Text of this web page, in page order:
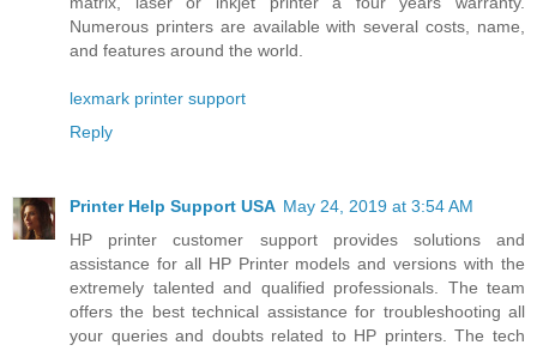
Numerous printers are available with several costs, name,
and features around the world.
lexmark printer support
Reply
Printer Help Support USA May 24, 2019 at 3:54 AM
HP printer customer support provides solutions and
assistance for all HP Printer models and versions with the
extremely talented and qualified professionals. The team
offers the best technical assistance for troubleshooting all
your queries and doubts related to HP printers. The tech